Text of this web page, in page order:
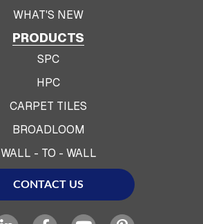
WHAT'S NEW
PRODUCTS
SPC
HPC
CARPET TILES
BROADLOOM
WALL - TO - WALL
CONTACT US